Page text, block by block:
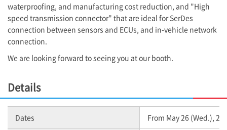
waterproofing, and manufacturing cost reduction, and "High
speed transmission connector" that are ideal for SerDes
connection between sensors and ECUs, and in-vehicle network
connection.
We are looking forward to seeing you at our booth.
Details
Dates From May 26 (Wed.),